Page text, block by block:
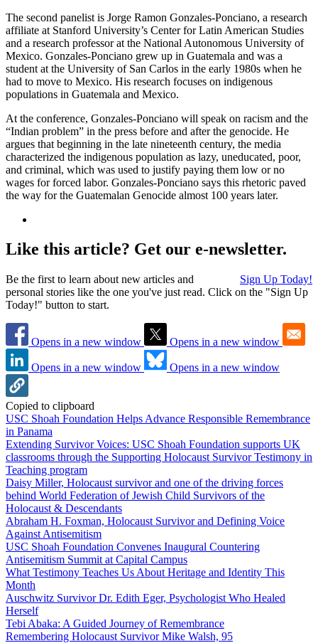
The second panelist is Jorge Ramon Gonzales-Ponciano, a research
affiliate at Stanford University’s Center for Latin American Studies
and a research professor at the National Autonomous University of
Mexico. Gonzales-Ponciano grew up in Guatemala and was a
student at the University of San Carlos in the early 1980s when he
had to move to Mexico. His research focuses on indigenous
populations in Guatemala and Mexico.
At the conference, Gonzales-Ponciano will speak on racism and the
“Indian problem” in the press before and after the genocide. He
argues that beginning in the late nineteenth century, the media
characterized the indigenous population as lazy, uneducated, poor,
and criminal, which was used to justify paying them low or no
wages for forced labor. Gonzales-Ponciano says this rhetoric paved
the way for the Guatemalan Genocide almost 100 years later.
Like this article? Get our e-newsletter.
Sign Up Today!
Be the first to learn about new articles and
personal stories like the one you've just read. Click on the "Sign Up
Today!" button to start.
Opens in a new window Opens in a new window
Opens in a new window Opens in a new window
Copied to clipboard
USC Shoah Foundation Helps Advance Responsible Remembrance
in Panama
Extending Survivor Voices: USC Shoah Foundation supports UK
classrooms through the Supporting Holocaust Survivor Testimony in
Teaching program
Daisy Miller, Holocaust survivor and one of the driving forces
behind World Federation of Jewish Child Survivors of the
Holocaust & Descendants
Abraham H. Foxman, Holocaust Survivor and Defining Voice
Against Antisemitism
USC Shoah Foundation Convenes Inaugural Countering
Antisemitism Summit at Capital Campus
What Testimony Teaches Us About Heritage and Identity This
Month
Auschwitz Survivor Dr. Edith Eger, Psychologist Who Healed
Herself
Tebi Abaka: A Guided Journey of Remembrance
Remembering Holocaust Survivor Mike Walsh, 95